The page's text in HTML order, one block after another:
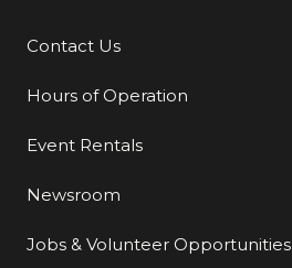
Additional Links
Contact Us
Hours of Operation
Event Rentals
Newsroom
Jobs & Volunteer Opportunities